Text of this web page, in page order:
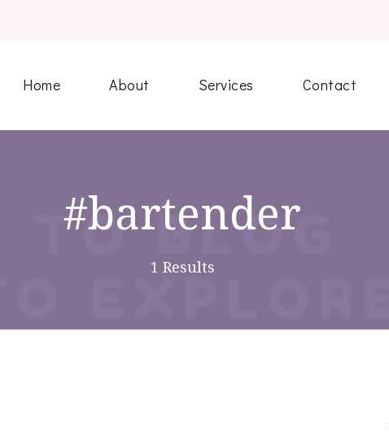
Home About Services Contact
#bartender
1 Results